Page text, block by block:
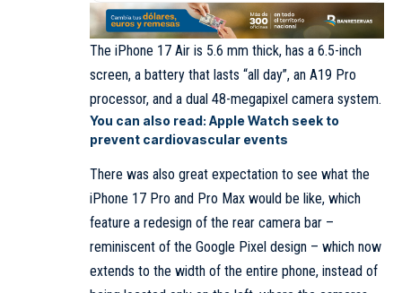
The iPhone 17 Air is 5.6 mm thick, has a 6.5-inch
screen, a battery that lasts “all day”, an A19 Pro
processor, and a dual 48-megapixel camera system.
You can also read: Apple Watch seek to
prevent cardiovascular events
There was also great expectation to see what the
iPhone 17 Pro and Pro Max would be like, which
feature a redesign of the rear camera bar –
reminiscent of the Google Pixel design – which now
extends to the width of the entire phone, instead of